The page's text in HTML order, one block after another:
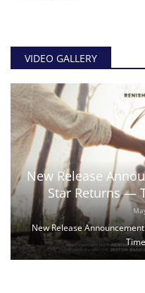
VIDEO GALLERY
New Release
Star Returns —
New Release